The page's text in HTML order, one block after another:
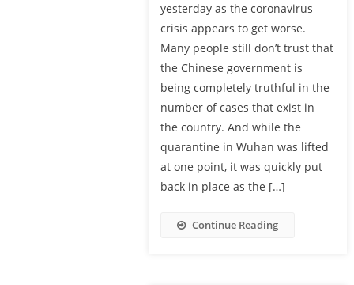
yesterday as the coronavirus
crisis appears to get worse.
Many people still don’t trust that
the Chinese government is
being completely truthful in the
number of cases that exist in
the country. And while the
quarantine in Wuhan was lifted
at one point, it was quickly put
back in place as the […]
Continue Reading